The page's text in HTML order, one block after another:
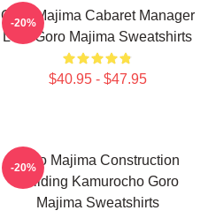
Goro Majima Cabaret Manager
Lord Goro Majima Sweatshirts
$40.95 - $47.95
-20%
Goro Majima Construction
Building Kamurocho Goro
Majima Sweatshirts
-20%